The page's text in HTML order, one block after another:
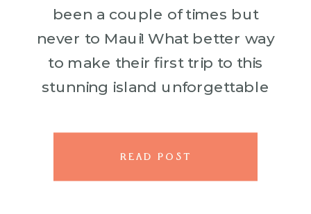
been a couple of times but
never to Maui! What better way
to make their first trip to this
stunning island unforgettable
a […]
READ POST